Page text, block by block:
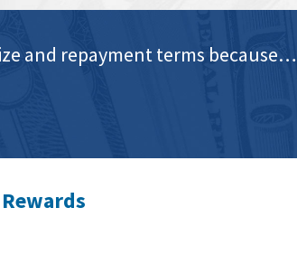
and repayment terms because…